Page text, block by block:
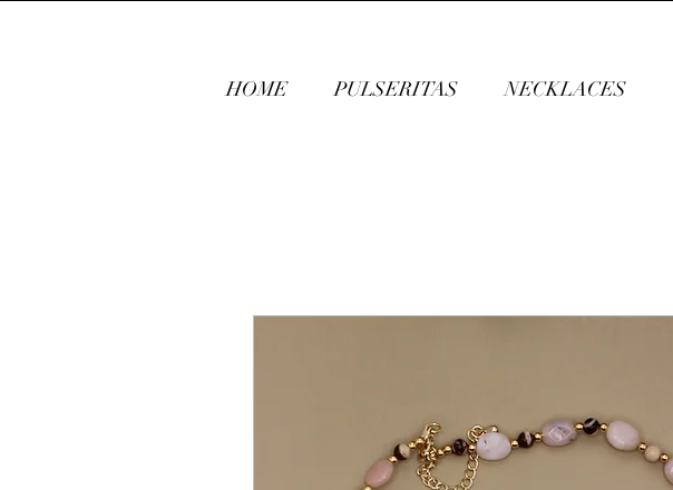
HOME PULSERITAS NECKLACES